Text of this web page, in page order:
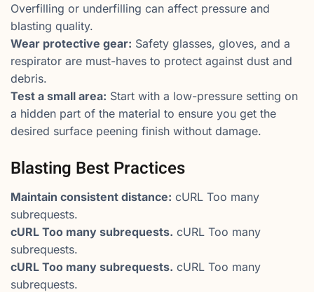
Overfilling or underfilling can affect pressure and
blasting quality.
Wear protective gear: Safety glasses, gloves, and a
respirator are must-haves to protect against dust and
debris.
Test a small area: Start with a low-pressure setting on
a hidden part of the material to ensure you get the
desired surface peening finish without damage.
Blasting Best Practices
Maintain consistent distance: cURL Too many
subrequests.
cURL Too many subrequests. cURL Too many
subrequests.
cURL Too many subrequests. cURL Too many
subrequests.